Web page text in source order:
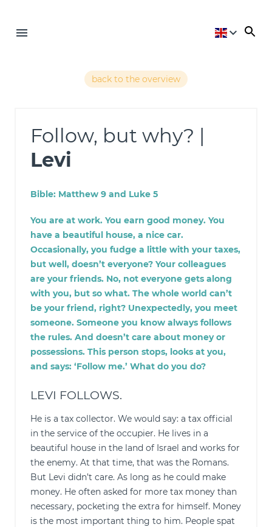
back to the overview
Follow, but why? |
Levi
Bible: Matthew 9 and Luke 5
You are at work. You earn good money. You
have a beautiful house, a nice car.
Occasionally, you fudge a little with your taxes,
but well, doesn’t everyone? Your colleagues
are your friends. No, not everyone gets along
with you, but so what. The whole world can’t
be your friend, right? Unexpectedly, you meet
someone. Someone you know always follows
the rules. And doesn’t care about money or
possessions. This person stops, looks at you,
and says: ‘Follow me.’ What do you do?
LEVI FOLLOWS.
He is a tax collector. We would say: a tax official
in the service of the occupier. He lives in a
beautiful house in the land of Israel and works for
the enemy. At that time, that was the Romans.
But Levi didn’t care. As long as he could make
money. He often asked for more tax money than
necessary, pocketing the extra for himself. Money
is the most important thing to him. People spat